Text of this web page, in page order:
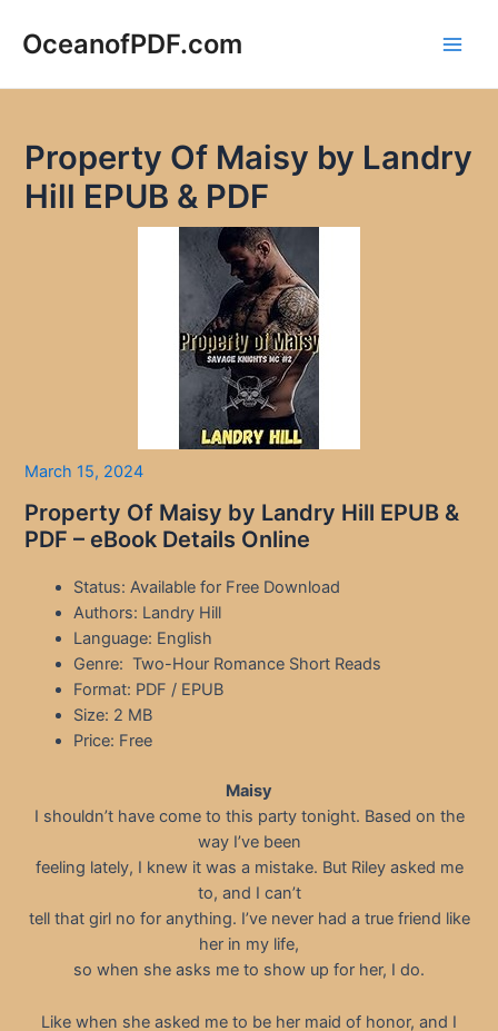
OceanofPDF.com
Property Of Maisy by Landry
Hill EPUB & PDF
March 15, 2024
Property Of Maisy by Landry Hill EPUB &
PDF – eBook Details Online
Status: Available for Free Download
Authors: Landry Hill
Language: English
Genre: Two-Hour Romance Short Reads
Format: PDF / EPUB
Size: 2 MB
Price: Free
Maisy
I shouldn’t have come to this party tonight. Based on the
way I’ve been
feeling lately, I knew it was a mistake. But Riley asked me
to, and I can’t
tell that girl no for anything. I’ve never had a true friend like
her in my life,
so when she asks me to show up for her, I do.
Like when she asked me to be her maid of honor, and I